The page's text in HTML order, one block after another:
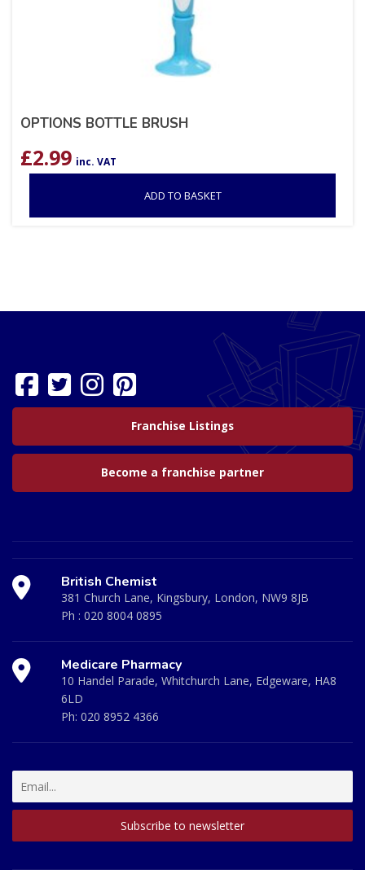
OPTIONS BOTTLE BRUSH
£2.99 inc. VAT
ADD TO BASKET
Franchise Listings
Become a franchise partner
British Chemist
381 Church Lane, Kingsbury, London, NW9 8JB
Ph : 020 8004 0895
Medicare Pharmacy
10 Handel Parade, Whitchurch Lane, Edgeware, HA8
6LD
Ph: 020 8952 4366